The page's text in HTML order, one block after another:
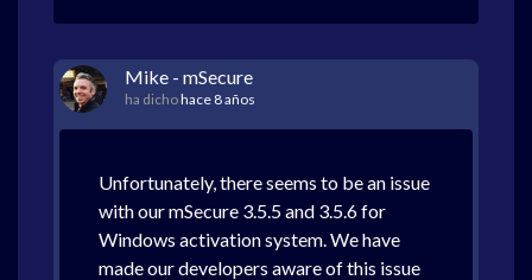
Mike - mSecure
ha dichohace 8 años
Unfortunately, there seems to be an issue
with our mSecure 3.5.5 and 3.5.6 for
Windows activation system. We have
made our developers aware of this issue